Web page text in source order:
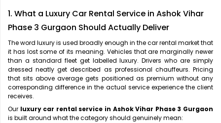
1. What a Luxury Car Rental Service in Ashok Vihar
Phase 3 Gurgaon Should Actually Deliver
The word luxury is used broadly enough in the car rental market that
it has lost some of its meaning. Vehicles that are marginally newer
than a standard fleet get labelled luxury. Drivers who are simply
dressed neatly get described as professional chauffeurs. Pricing
that sits above average gets positioned as premium without any
corresponding difference in the actual service experience the client
receives.
Our luxury car rental service in Ashok Vihar Phase 3 Gurgaon
is built around what the category should genuinely mean: